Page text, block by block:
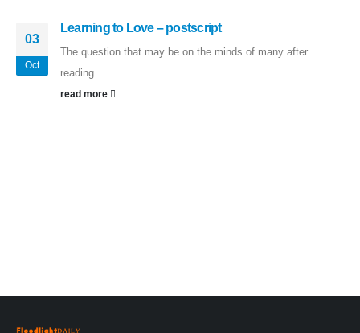
03
Oct
Learning to Love – postscript
The question that may be on the minds of many after
reading...
read more